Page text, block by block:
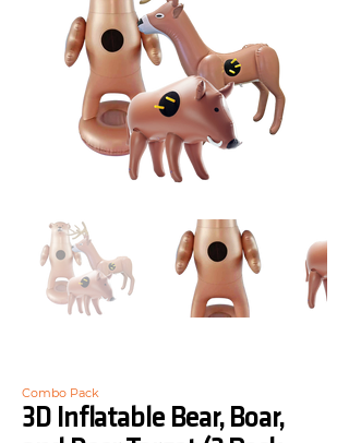
Combo Pack
3D Inflatable Bear, Boar,